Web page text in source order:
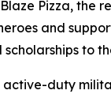
Blaze Pizza,
and
to
active-duty